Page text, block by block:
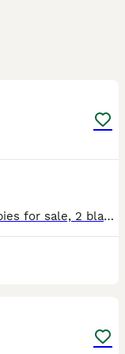
We have three gorgeous Labrador puppies for sale, 2 black bitches, 1 black dog. 1 dog and 1 bitch have a white marking on their chest, the other bitch is completely black. All doing really well, feed